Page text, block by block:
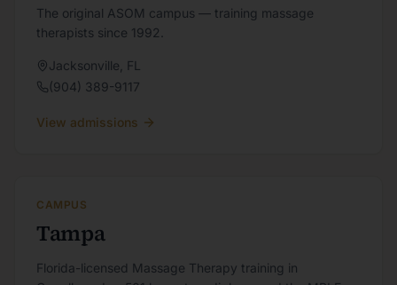
The original ASOM campus — training massage
therapists since 1992.
Jacksonville FL
(904) 389-9117
View admissions
CAMPUS
Tampa
Florida-licensed Massage Therapy training in